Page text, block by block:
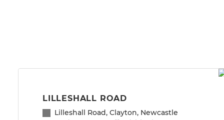
LILLESHALL ROAD
Lilleshall Road, Clayton, Newcastle